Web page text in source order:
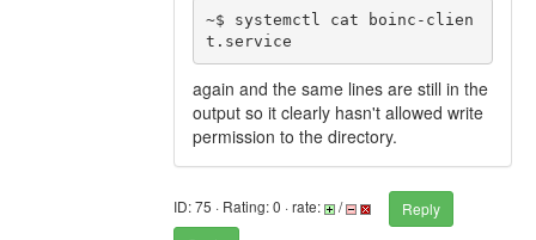
~$ systemctl cat boinc-clien
t.service
again and the same lines are still in the
output so it clearly hasn't allowed write
permission to the directory.
ID: 75 · Rating: 0 · rate: /
Reply